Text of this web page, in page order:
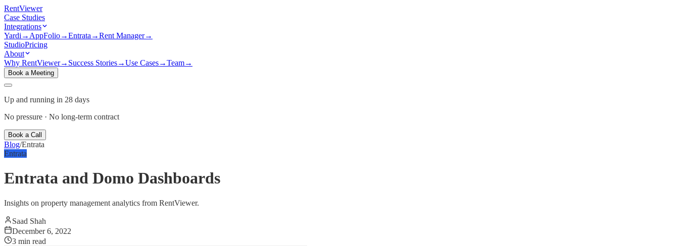
RentViewer
Case Studies
Integrations
Yardi → AppFolio→Entrata →Rent Manager→
StudioPricing
About
Why RentViewer→ Success Stories→Use Cases→Team→
Book a Meeting
Up and running in 28 days
No pressure · No long-term contract
Book a Call
Blog/Entrata
Entrata
Entrata and Domo Dashboards
Insights on property management analytics from RentViewer.
Saad Shah
December 6, 2022
3 min read